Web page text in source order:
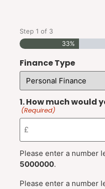
Step 1 of 3
33%
Finance Type
1. How much would
(Required)
Please enter a number
5000000.
Please enter a number